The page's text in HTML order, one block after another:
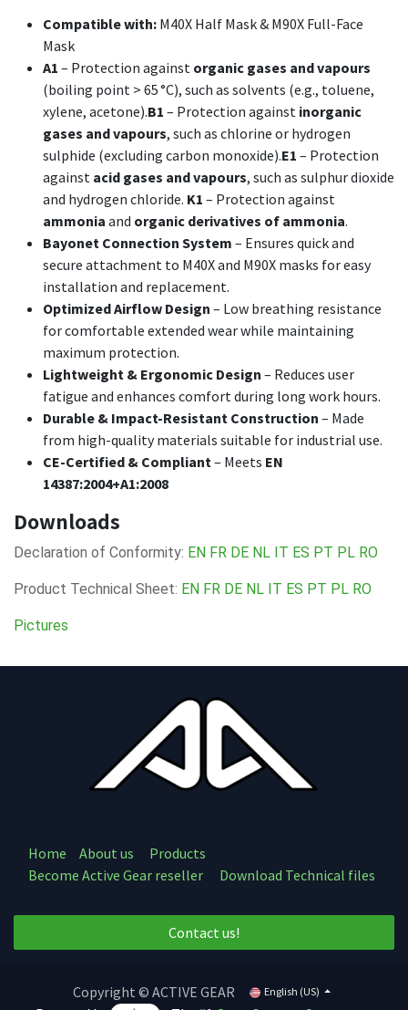
Compatible with: M40X Half Mask & M90X Full-Face
Mask
A1 – Protection against organic gases and vapours
(boiling point > 65 °C), such as solvents (e.g., toluene,
xylene, acetone).B1 – Protection against inorganic
gases and vapours, such as chlorine or hydrogen
sulphide (excluding carbon monoxide).E1 – Protection
against acid gases and vapours, such as sulphur dioxide
and hydrogen chloride. K1 – Protection against
ammonia and organic derivatives of ammonia.
Bayonet Connection System – Ensures quick and
secure attachment to M40X and M90X masks for easy
installation and replacement.
Optimized Airflow Design – Low breathing resistance
for comfortable extended wear while maintaining
maximum protection.
Lightweight & Ergonomic Design – Reduces user
fatigue and enhances comfort during long work hours.
Durable & Impact-Resistant Construction – Made
from high-quality materials suitable for industrial use.
CE-Certified & Compliant– Meets EN
14387:2004+A1:2008
Downloads
Declaration of Conformity: EN FR DE NL IT ES PT PL RO
Product Technical Sheet: EN FR DE NL IT ES PT PL RO
Pictures
Home About us
Products
Become Active Gear reseller
Download Technical files
Contact us!
Copyright © ACTIVE GEAR English (US)